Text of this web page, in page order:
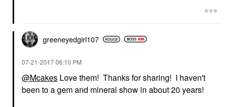
greeneyedgirl107
‎07-21-201706:10 PM
@Mcakes Love them! Thanks for sharing! I haven't
been to a gem and mineral show in about 20 years!